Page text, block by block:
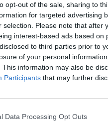
opt-out of the sale, sharing to
for targeted advertising
selection. Please note that after
interest-based ads based
to third parties prior to
of your personal
This information may also be
Participants that may further
Data Processing Opt Outs